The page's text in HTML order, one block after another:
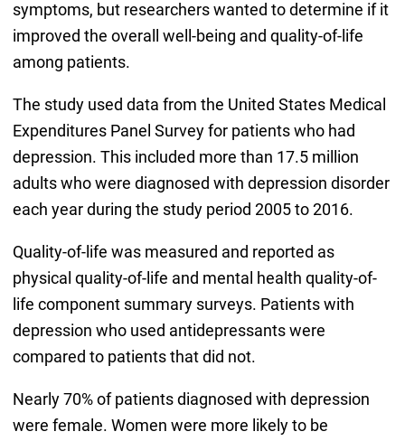
symptoms, but researchers wanted to determine if it
improved the overall well-being and quality-of-life
among patients.
The study used data from the United States Medical
Expenditures Panel Survey for patients who had
depression. This included more than 17.5 million
adults who were diagnosed with depression disorder
each year during the study period 2005 to 2016.
Quality-of-life was measured and reported as
physical quality-of-life and mental health quality-of-
life component summary surveys. Patients with
depression who used antidepressants were
compared to patients that did not.
Nearly 70% of patients diagnosed with depression
were female. Women were more likely to be